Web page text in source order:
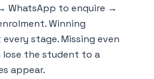
WhatsApp to enquire →
Winning
stage. Missing even
the student to a
appear.